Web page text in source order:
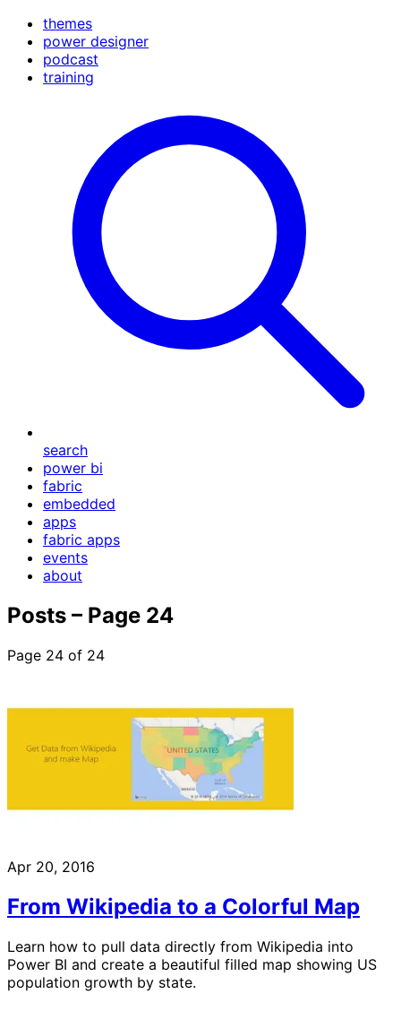
themes
power designer
podcast
training
search
power bi
fabric
embedded
apps
fabric apps
events
about
Posts – Page 24
Page 24 of 24
Apr 20, 2016
From Wikipedia to a Colorful Map
Learn how to pull data directly from Wikipedia into
Power BI and create a beautiful filled map showing US
population growth by state.